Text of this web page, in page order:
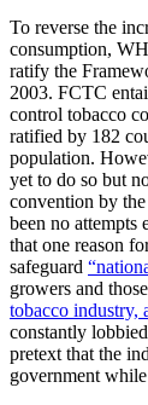
To reverse the
consumption,
ratify the
2003. FCTC
control tobacco
ratified by 182
population.
yet to do so but
convention by
been no attempts
that one reason
safeguard
growers and
tobacco industry,
constantly
pretext that the
government